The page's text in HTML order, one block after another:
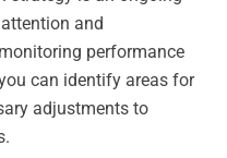
and
performance
can identify areas for
adjustments to